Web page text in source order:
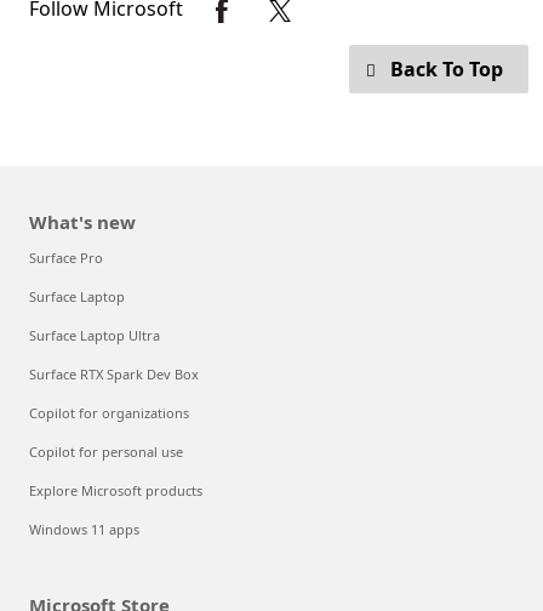
Follow Microsoft
Back To Top
What's new
Surface Pro
Surface Laptop
Surface Laptop Ultra
Surface RTX Spark Dev Box
Copilot for organizations
Copilot for personal use
Explore Microsoft products
Windows 11 apps
Microsoft Store